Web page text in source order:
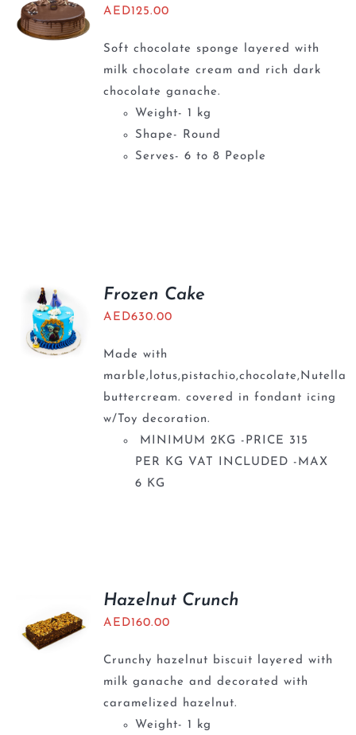
AED125.00
Soft chocolate sponge layered with
milk chocolate cream and rich dark
chocolate ganache.
Weight- 1 kg
Shape- Round
Serves- 6 to 8 People
Frozen Cake
AED630.00
Made with
marble,lotus,pistachio,chocolate,Nutella
buttercream. covered in fondant icing
w/Toy decoration.
MINIMUM 2KG -PRICE 315
PER KG VAT INCLUDED -MAX
6 KG
Hazelnut Crunch
AED160.00
Crunchy hazelnut biscuit layered with
milk ganache and decorated with
caramelized hazelnut.
Weight- 1 kg